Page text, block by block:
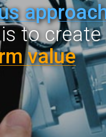
app
to create
value